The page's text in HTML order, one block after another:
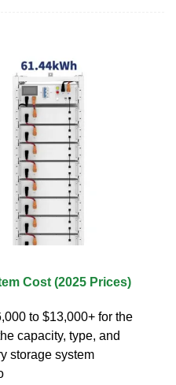
Cost (2025 Prices)
to $13,000+ for the
capacity, type, and
storage system